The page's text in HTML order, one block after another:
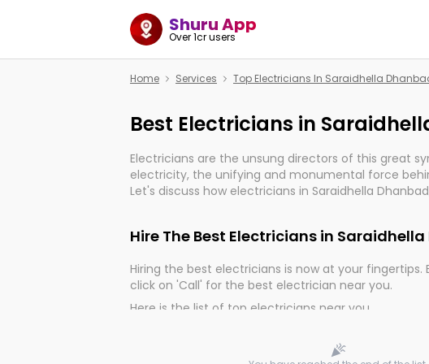
Shuru App
Over 1cr users
Home Services Top Electricians In Saraidhella
Best Electricians in
Electricians are the unsung directors of this great
electricity, the unifying and monumental force
Let's discuss how electricians in Saraidhella
Hire The Best Electricians in
Hiring the best electricians is now at your fingertips.
click on 'Call' for the best electrician near you.
Here is the list of top electricians near you